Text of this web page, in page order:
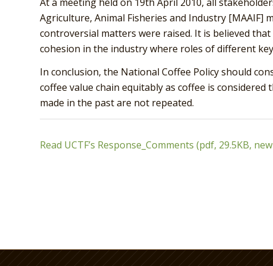
Agriculture, Animal Fisheries and Industry [MAAIF]
controversial matters were raised. It is believed
cohesion in the industry where roles of different
In conclusion, the National Coffee Policy should
coffee value chain equitably as coffee is
made in the past are not repeated.
Read UCTF’s Response_Comments (pdf, 29.5KB,